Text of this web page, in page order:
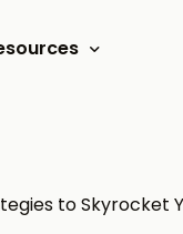
to Skyrocket